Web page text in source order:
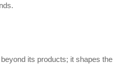
its products; it shapes the